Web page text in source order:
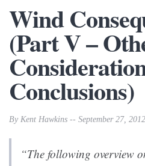
Wind
(Part V –
Conclusions)
By Kent Hawkins -- September 27, 2012
“The following overview